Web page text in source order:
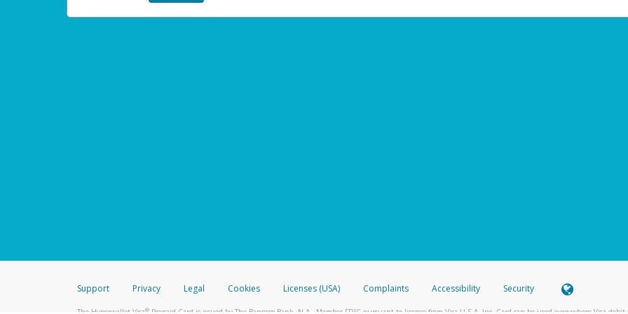
Support Privacy Legal Cookies Licenses (USA) Complaints Accessibility Security
The Hyperwallet Visa®Prepaid Card is issued by The Bancorp Bank, N.A., Member FDIC pursuant to license from Visa U.S.A. Inc. Card can be used everywhere Visa debit